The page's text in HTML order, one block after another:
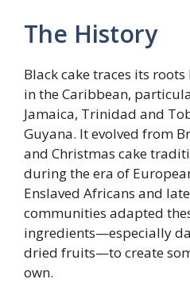
The History
Black cake traces its
in the Caribbean,
Jamaica, Trinidad and
Guyana. It evolved from
and Christmas cake
during the era of
Enslaved Africans and
communities adapted
ingredients—especially
dried fruits—to create
own.